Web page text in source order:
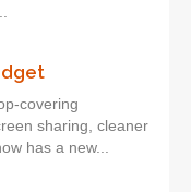
covering
sharing, cleaner
has a new...